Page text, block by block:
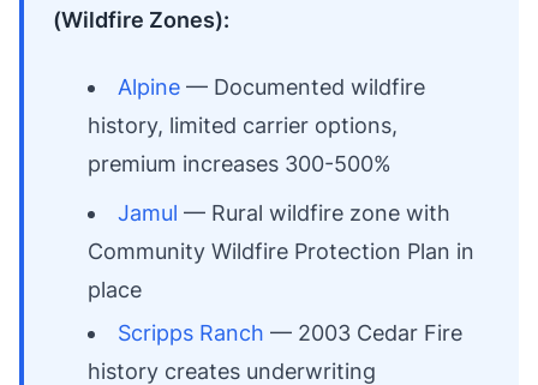
(Wildfire Zones):
Alpine — Documented wildfire
history, limited carrier options,
premium increases 300-500%
Jamul — Rural wildfire zone with
Community Wildfire Protection Plan in
place
Scripps Ranch — 2003 Cedar Fire
history creates underwriting